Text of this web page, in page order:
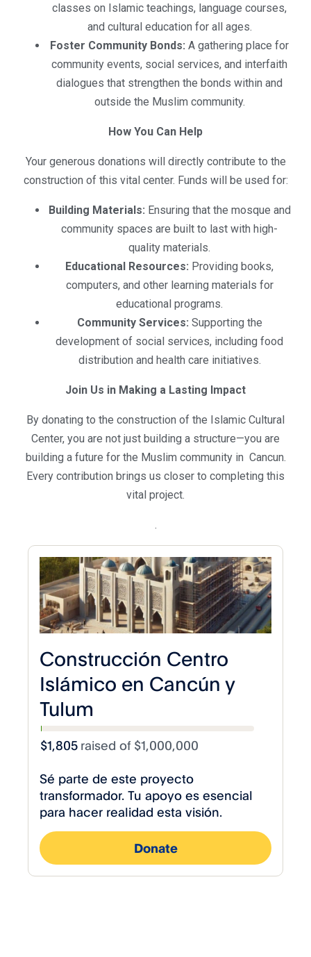
classes on Islamic teachings, language courses,
and cultural education for all ages.
Foster Community Bonds: A gathering place for
community events, social services, and interfaith
dialogues that strengthen the bonds within and
outside the Muslim community.
How You Can Help
Your generous donations will directly contribute to the
construction of this vital center. Funds will be used for:
Building Materials: Ensuring that the mosque and
community spaces are built to last with high-
quality materials.
Educational Resources: Providing books,
computers, and other learning materials for
educational programs.
Community Services: Supporting the
development of social services, including food
distribution and health care initiatives.
Join Us in Making a Lasting Impact
By donating to the construction of the Islamic Cultural
Center, you are not just building a structure—you are
building a future for the Muslim community in Cancun.
Every contribution brings us closer to completing this
vital project.
.